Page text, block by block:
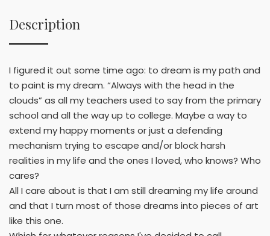
Description
I figured it out some time ago: to dream is my path and
to paint is my dream. “Always with the head in the
clouds” as all my teachers used to say from the primary
school and all the way up to college. Maybe a way to
extend my happy moments or just a defending
mechanism trying to escape and/or block harsh
realities in my life and the ones I loved, who knows? Who
cares?
All I care about is that I am still dreaming my life around
and that I turn most of those dreams into pieces of art
like this one.